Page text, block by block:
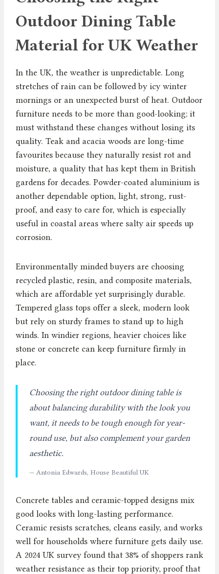
Outdoor Dining Table
Material for UK Weather
In the UK, the weather is unpredictable. Long
stretches of rain can be followed by icy winter
mornings or an unexpected burst of heat. Outdoor
furniture needs to be more than good-looking; it
must withstand these changes without losing its
quality. Teak and acacia woods are long-time
favourites because they naturally resist rot and
moisture, a quality that has kept them in British
gardens for decades. Powder-coated aluminium is
another dependable option, light, strong, rust-
proof, and easy to care for, which is especially
useful in coastal areas where salty air speeds up
corrosion.
Environmentally minded buyers are choosing
recycled plastic, resin, and composite materials,
which are affordable yet surprisingly durable.
Tempered glass tops offer a sleek, modern look
but rely on sturdy frames to stand up to high
winds. In windier regions, heavier choices like
stone or concrete can keep furniture firmly in
place.
Choosing the right outdoor dining table is
about balancing durability with the look you
want, it needs to be tough enough for year-
round use, but also complement your garden
aesthetic.
— Antonia Edwards, House Beautiful UK
Concrete tables and ceramic-topped designs mix
good looks with long-lasting performance.
Ceramic resists scratches, cleans easily, and works
well for households where furniture gets daily use.
A 2024 UK survey found that 38% of shoppers rank
weather resistance as their top priority, proof that